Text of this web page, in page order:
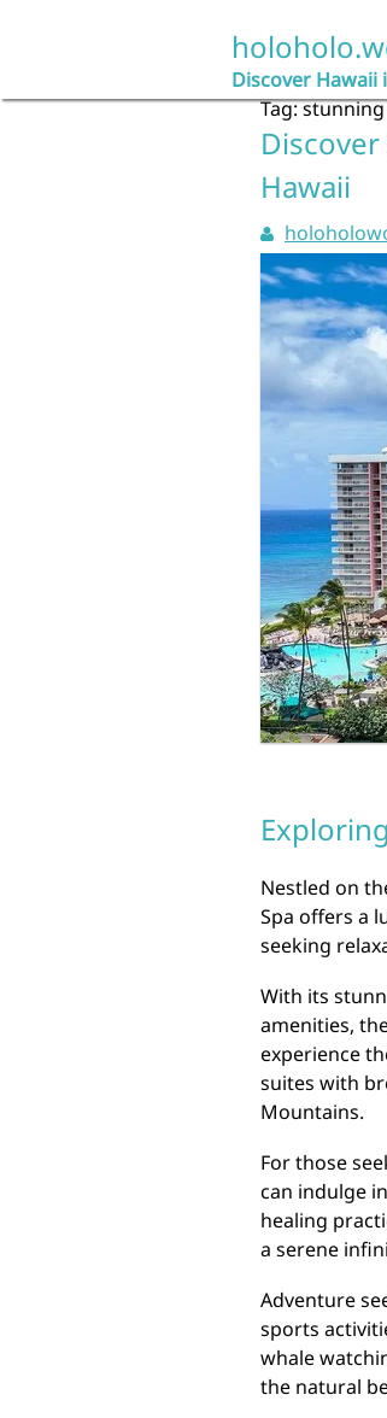
Discover Hawaii
Tag:
Hawaii
Nestled on
Spa offers a
seeking
With its
amenities,
experience
suites with
Mountains.
For those
can indulge
healing
a serene
Adventure
sports
whale
the natural